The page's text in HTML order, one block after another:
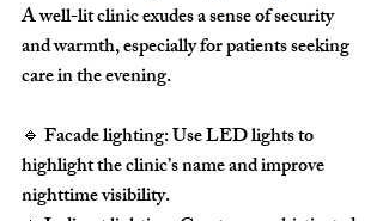
A well-lit clinic exudes a sense of security
and warmth, especially for patients seeking
care in the evening.
🔹 Facade lighting: Use LED lights to
highlight the clinic’s name and improve
nighttime visibility.